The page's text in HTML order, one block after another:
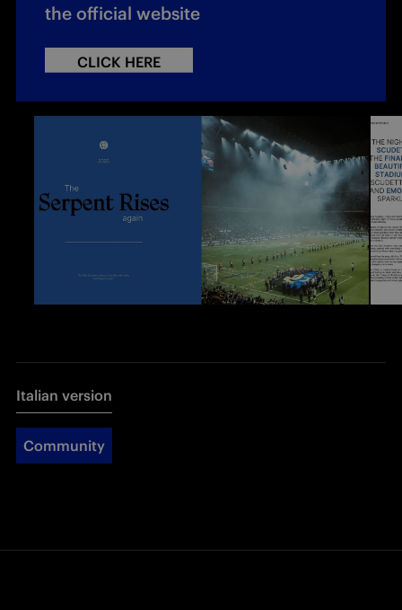
the official website
CLICK HERE
Italian version
Community